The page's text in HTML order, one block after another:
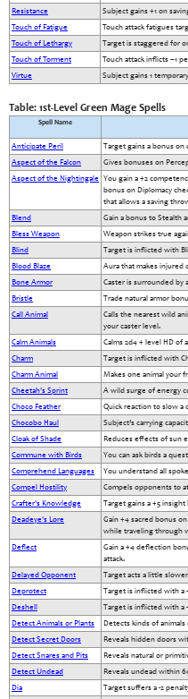
Resistance
Subject gains +1 on
Touch of Fatigue
Touch attack fatigues
Touch of Lethargy
Target is staggered for
Touch of Torment
Touch attack inflicts –1
Virtue
Subject gains 1
Table: 1st-Level Green Mage Spells
Spell Name
Anticipate Peril
Target gains a bonus on
Aspect of the Falcon
Gives bonuses on
Aspect of the Nightingale You gain a +2
bonus on Diplomacy
that allows a saving
Blend
Gain a bonus to Stealth
Bless Weapon
Weapon strikes true
Blind
Target is inflicted with
Blood Blaze
Aura that makes injured
Bone Armor
Caster is surrounded by
Bristle
Trade natural armor
Call Animal
Calls the nearest wild
your caster level.
Calm Animals
Calms 2d4 + level HD of
Charm
Target is inflicted with
Charm Animal
Makes one animal your
Cheetah's Sprint
A wild surge of energy
Choco Feather
Quick reaction to slow a
Chocobo Haul
Subject’s carrying
Cloak of Shade
Reduces effects of sun
Commune with Birds
You can ask birds a
Comprehend Languages
You understand all
Compel Hostility
Compels opponents to
Crafter's Knowledge
Target gains a +5
Deadeye's Lore
Gain +4 sacred bonus
while traveling through
Deflect
Gain a +4 deflection
attack.
Delayed Opponent
Target acts a little
Deprotect
Target is inflicted with a
Deshell
Target is inflicted with a
Detect Animals or Plants
Detects kinds of animals
Detect Secret Doors
Reveals hidden doors
Detect Snares and Pits
Reveals natural or
Detect Undead
Reveals undead within
Dia
Target suffers a -2